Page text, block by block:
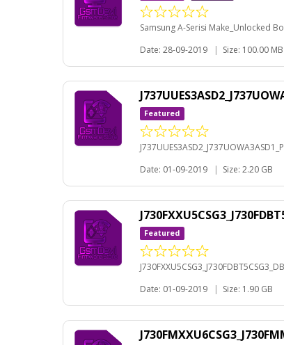
Samsung A-Serisi Make_Unlocked
Date: 28-09-2019
| Size: 100.00 MB
Featured
Date: 01-09-2019
| Size: 2.20 GB
Featured
Date: 01-09-2019
| Size: 1.90 GB